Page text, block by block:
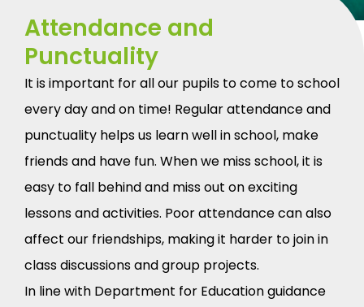
Attendance and
Punctuality
It is important for all our pupils to come to school
every day and on time! Regular attendance and
punctuality helps us learn well in school, make
friends and have fun. When we miss school, it is
easy to fall behind and miss out on exciting
lessons and activities. Poor attendance can also
affect our friendships, making it harder to join in
class discussions and group projects.
In line with Department for Education guidance